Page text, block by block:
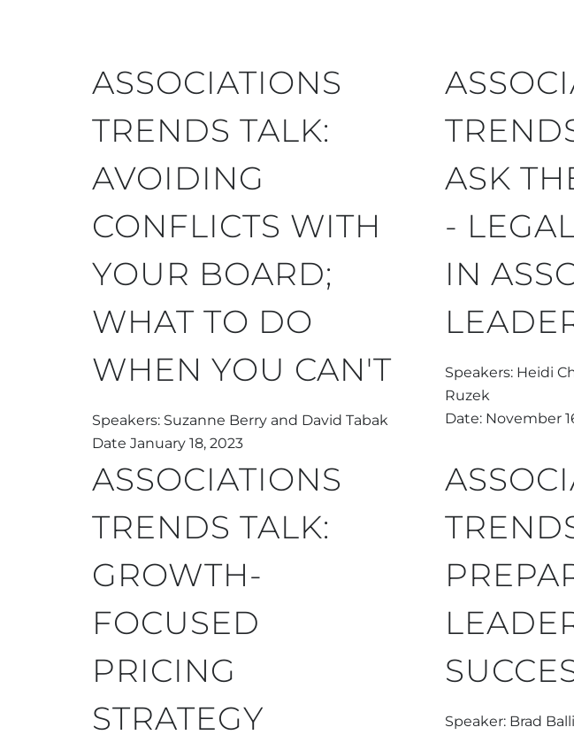
ASSOCIATIONS
TRENDS TALK:
AVOIDING
CONFLICTS WITH
YOUR BOARD;
WHAT TO DO
WHEN YOU CAN'T
Speakers: Suzanne Berry and David Tabak
Date January 18, 2023
ASK
-
IN
Speakers: Heidi
Ruzek
Date: November
ASSOCIATIONS
TRENDS TALK:
GROWTH-
FOCUSED
PRICING
STRATEGY
Speaker: Brad